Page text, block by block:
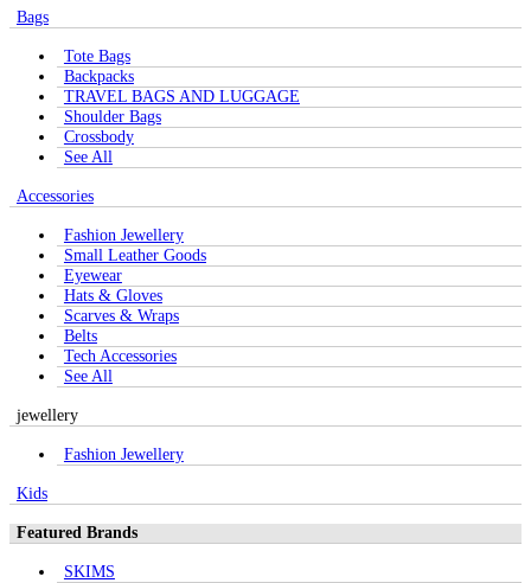
Bags
Tote Bags
Backpacks
TRAVEL BAGS AND LUGGAGE
Shoulder Bags
Crossbody
See All
Accessories
Fashion Jewellery
Small Leather Goods
Eyewear
Hats & Gloves
Scarves & Wraps
Belts
Tech Accessories
See All
jewellery
Fashion Jewellery
Kids
Featured Brands
SKIMS